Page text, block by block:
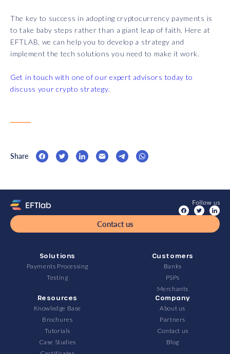
The key to success in adopting cryptocurrency payments is
to take baby steps rather than a giant leap of faith. Here at
EFTLAB, we can help you to develop a strategy and
implement the tech solutions you need to make it work.
Get in touch with one of our expert advisors today to
discuss your crypto strategy.
Share
Contact us
Solutions
Payments Processing
Testing
Customers
Banks
PSPs
Merchants
Resources
Knowledge Base
Brochures
Tutorials
Case Studies
Company
About us
Partners
Contact us
Blog